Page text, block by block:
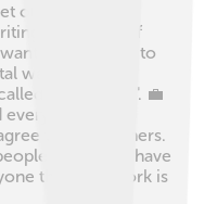
of rules for
a giant list of
everyone to
was usually in
"Presidents". 💼
but
with the others.
wanted to have
that teamwork is